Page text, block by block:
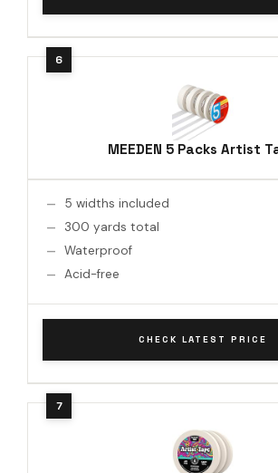
MEEDEN 5 Packs Artist
5 widths included
300 yards total
Waterproof
Acid-free
CHECK LATEST PRICE